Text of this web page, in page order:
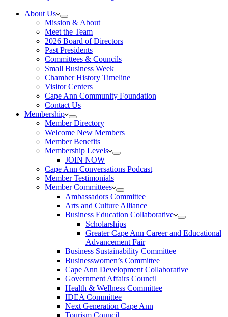
About Us
Mission & About
Meet the Team
2026 Board of Directors
Past Presidents
Committees & Councils
Small Business Week
Chamber History Timeline
Visitor Centers
Cape Ann Community Foundation
Contact Us
Membership
Member Directory
Welcome New Members
Member Benefits
Membership Levels
JOIN NOW
Cape Ann Conversations Podcast
Member Testimonials
Member Committees
Ambassadors Committee
Arts and Culture Alliance
Business Education Collaborative
Scholarships
Greater Cape Ann Career and Educational
Advancement Fair
Business Sustainability Committee
Businesswomen’s Committee
Cape Ann Development Collaborative
Government Affairs Council
Health & Wellness Committee
IDEA Committee
Next Generation Cape Ann
Tourism Council